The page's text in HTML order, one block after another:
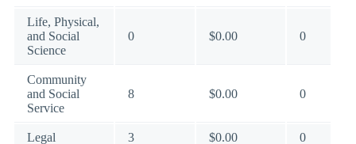
Life, Physical,
and Social
Science
0 $0.00 0
Community
and Social
Service
8 $0.00 0
Legal 3 $0.00 0